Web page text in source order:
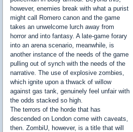
however, enemies break with what a purist
might call Romero canon and the game
takes an unwelcome lurch away from
horror and into fantasy. A late-game forary
into an arena scenario, meanwhile, is
another instance of the needs of the game
pulling out of synch with the needs of the
narrative. The use of explosive zombies,
which ignite upon a thwack of willow
against gas tank, genuinely feel unfair with
the odds stacked so high.
The terrors of the horde that has
descended on London come with caveats,
then. ZombiU, however, is a title that will